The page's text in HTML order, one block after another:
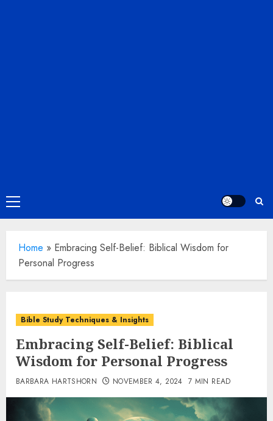
Primary
Menu
Home » Embracing Self-Belief: Biblical Wisdom for
Personal Progress
Bible Study Techniques & Insights
Embracing Self-Belief: Biblical
Wisdom for Personal Progress
BARBARA HARTSHORN NOVEMBER 4, 2024 7 MIN READ